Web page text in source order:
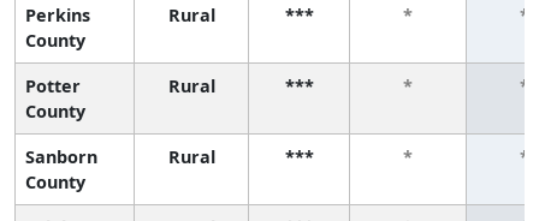
Perkins
County
Rural *** * *
Potter
County
Rural *** * *
Sanborn
County
Rural *** * *